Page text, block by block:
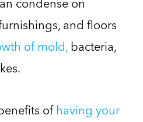
and floors
of mold, bacteria,
ofhaving your